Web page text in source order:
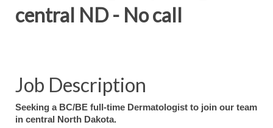
central ND - No call
Job Description
Seeking a BC/BE full-time Dermatologist to join our team
in central North Dakota.